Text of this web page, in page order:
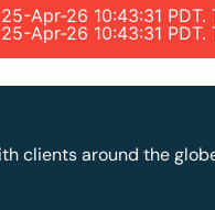
Apr-26 10:43:31
Apr-26 10:43:31
clients around the